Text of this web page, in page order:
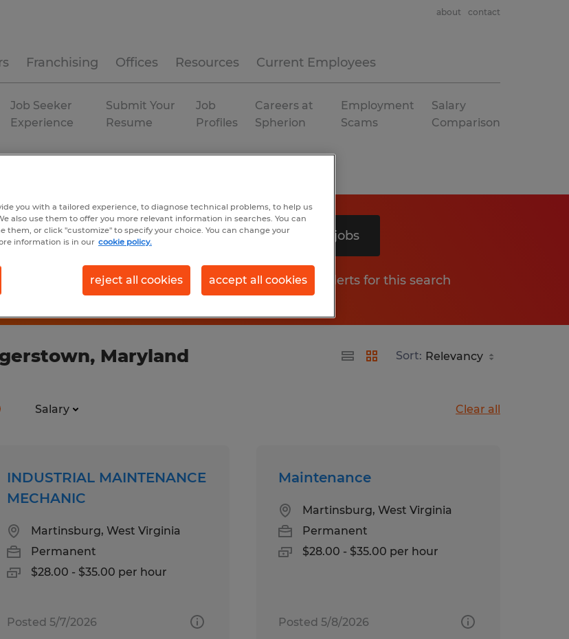
Franchising Offices Resources Current Employees
about contact
Job Seeker
Experience
Submit Your
Resume
Job
Profiles
Careers at
Spherion
Employment
Scams
Salary
Comparison
Search 3 jobs
Get job alerts for this search
Maryland Sort:
Salary Clear all
INDUSTRIAL MAINTENANCE
MECHANIC
Martinsburg, West Virginia
Permanent
$28.00 - $35.00 per hour
Posted 5/7/2026
Maintenance
Martinsburg, West Virginia
Permanent
$28.00 - $35.00 per hour
Posted 5/8/2026
you with a tailored experience, to diagnose technical problems, to help us
also use them to offer you more relevant information in searches. You can
them, or click "customize" to specify your choice. You can change your
information is in our cookie policy.
reject all cookies accept all cookies